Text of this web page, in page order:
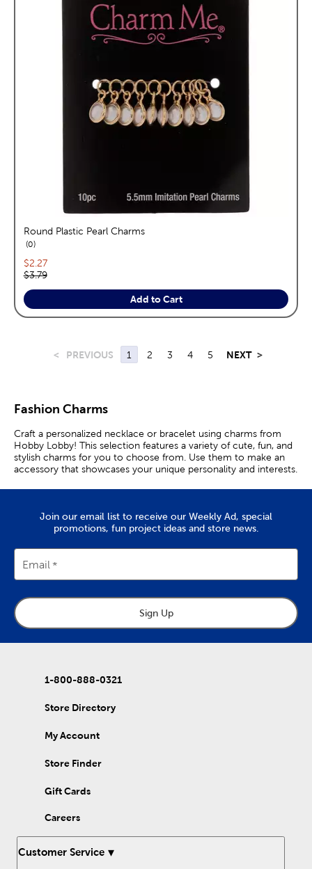
Round Plastic Pearl Charms
0reviews
Current price:
$2.27
Original price:
$3.79
Add to Cart
< PREVIOUS 1 2 3 4 5 NEXT >
Fashion Charms
Craft a personalized necklace or bracelet using charms from
Hobby Lobby! This selection features a variety of cute, fun, and
stylish charms for you to choose from. Use them to make an
accessory that showcases your unique personality and interests.
Join our email list to receive our Weekly Ad, special
promotions, fun project ideas and store news.
Email
Sign Up
1-800-888-0321
Store Directory
My Account
Store Finder
Gift Cards
Careers
Customer Service